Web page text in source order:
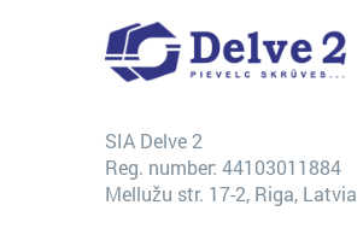
SIA Delve 2
Reg. number: 44103011884
Mellužu str. 17-2, Riga, Latvia